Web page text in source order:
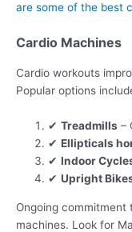
are some of the best
Cardio Machines
Cardio workouts
Popular options
✔ Treadmills –
✔ Ellipticals
✔ Indoor
✔ Upright
Ongoing
machines. Look for